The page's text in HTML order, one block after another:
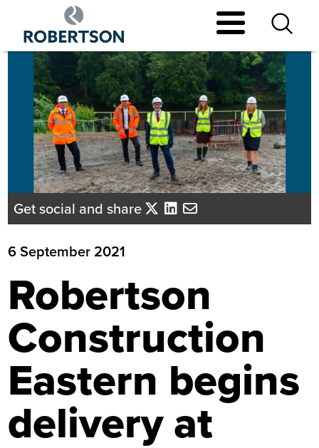
main
content
Get social and share
6 September 2021
Robertson
Construction
Eastern begins
delivery at